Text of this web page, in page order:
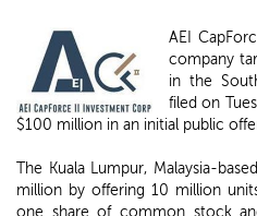
AEI
company
in the
filed on
$100 million in an initial public
The Kuala Lumpur, Malaysia-
million by offering 10 million
one share of common stock